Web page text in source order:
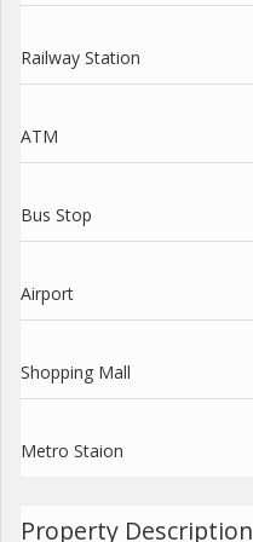
Railway Station
ATM
Bus Stop
Airport
Shopping Mall
Metro Staion
Property Description